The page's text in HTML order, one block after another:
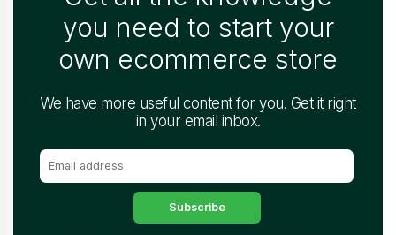
you need to start your
own ecommerce store
We have more useful content for you. Get it right
in your email inbox.